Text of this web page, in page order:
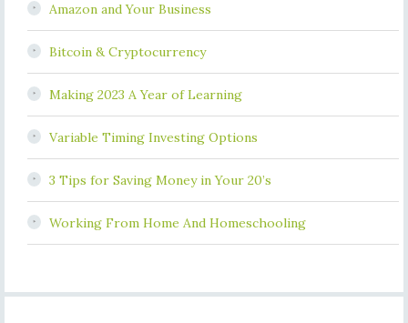
Amazon and Your Business
Bitcoin & Cryptocurrency
Making 2023 A Year of Learning
Variable Timing Investing Options
3 Tips for Saving Money in Your 20’s
Working From Home And Homeschooling